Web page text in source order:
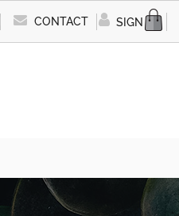
CONTACT SIGN IN